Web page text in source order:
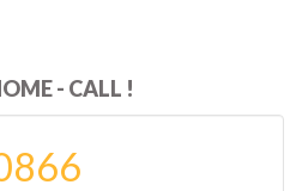
- CALL !